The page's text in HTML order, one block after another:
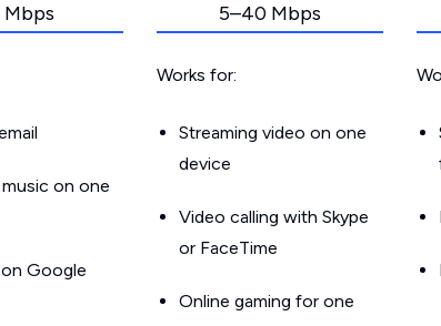
on one
Google
5–40 Mbps
Works for:
Streaming video on one
device
Video calling with Skype
or FaceTime
Online gaming for one